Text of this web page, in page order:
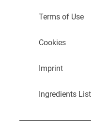
Terms of Use
Cookies
Imprint
Ingredients List